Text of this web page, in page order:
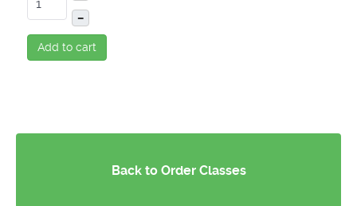
–
Add to cart
Back to Order Classes